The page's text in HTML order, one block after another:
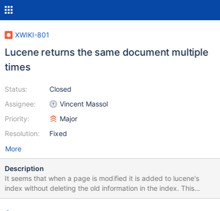
XWIKI-801
Lucene returns the same document multiple
times
Status:
Assignee:
Priority:
Resolution:
Closed
Vincent Massol
Major
Fixed
More
Description
It seems that when a page is modified it is added to lucene's
index without deleting the old information in the index. This
causes lucene to have the same page in its index multiple times